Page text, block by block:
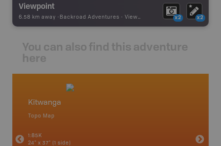
Viewpoint
6.58 km away - Backroad Adventures - Viewpoint x2 x2
You can also find this adventure
here
Kitwanga
Topo Map
1:85K
24" x 37" (1 side)
Haida